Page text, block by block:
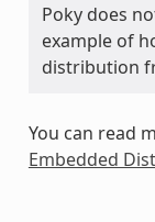
Poky does
example of
distribution
You can read
Embedded